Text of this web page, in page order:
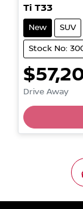
Ti T33
New SUV
Stock No:
Drive Away